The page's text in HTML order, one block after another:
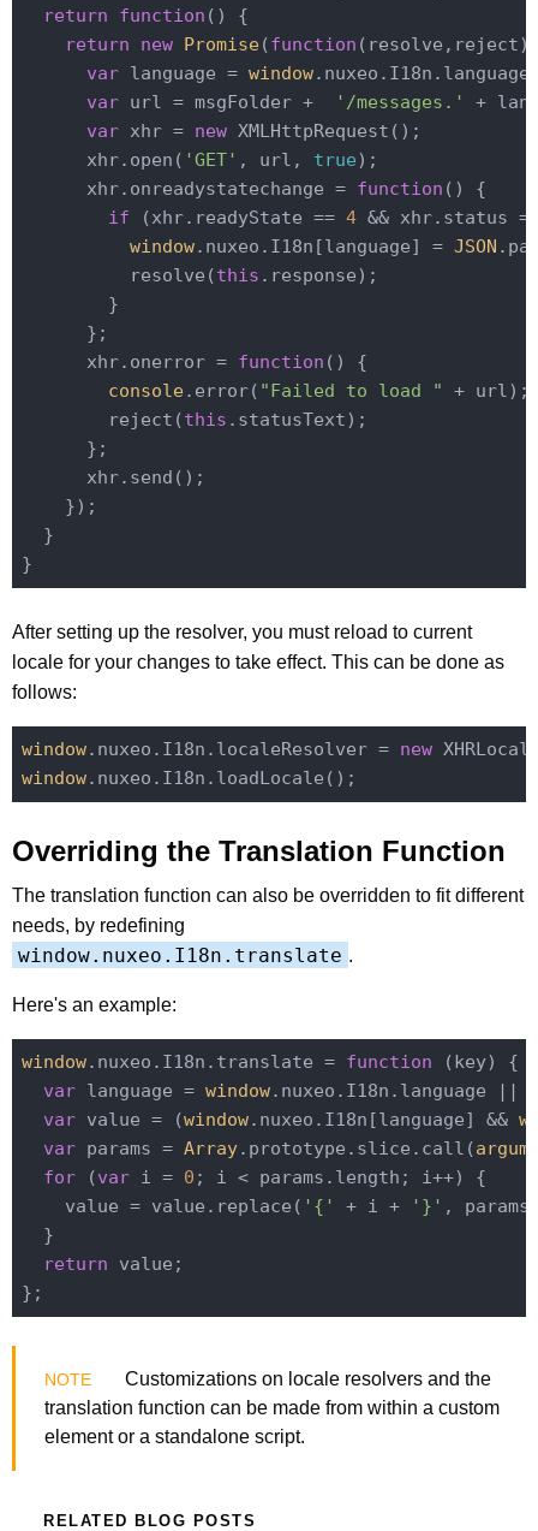
return
function ( ) {
return
new Promise(function ( resolve,reject
var language = window
var url = msgFolder + '/messages.'
+
var xhr = new XMLHttpRequest();
      xhr.open(
'GET' , url, true);
      xhr.onreadystatechange =
function ( ) {
if (xhr.readyState == 4 && xhr.status
window.nuxeo.I18n[language] = JSON
          resolve(
this .response);
        }
      };
      xhr.onerror =
function ( ) {
console.error( "Failed to load " + url);
        reject(
this .statusText);
      };
      xhr.send();
    });
  }
After setting up the resolver, you must reload to current
locale for your changes to take effect. This can be done as
follows:
window.nuxeo.I18n.localeResolver = new
window
Overriding the Translation Function
The translation function can also be overridden to fit different
needs, by redefining
window.nuxeo.I18n.translate .
Here's an example:
window.nuxeo.I18n.translate = function (key) {
var language = window.nuxeo.I18n.language ||
var value = (window.nuxeo.I18n[language] &&
var params = Array.prototype.slice.call(
for (var i = 0 ; i < params.length; i++) {
    value = value.replace(
'{' + i + '}' ,
  }
return value;
Customizations on locale resolvers and the
translation function can be made from within a custom
element or a standalone script.
RELATED BLOG POSTS